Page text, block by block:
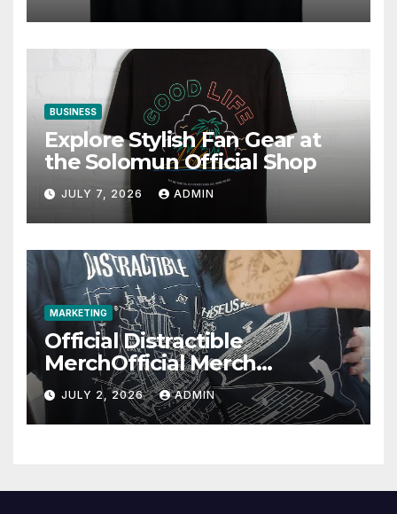
BUSINESS
Explore Stylish Fan Gear at
the Solomun Official Shop
JULY 7, 2026 ADMIN
MARKETING
Official Distractible
MerchOfficial Merch
Highlights
JULY 2, 2026 ADMIN